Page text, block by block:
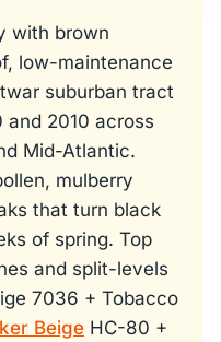
with brown
low-maintenance
suburban tract
and 2010 across
Mid-Atlantic.
mulberry
that turn black
of spring. Top
and split-levels
7036 + Tobacco
Beige HC-80 +